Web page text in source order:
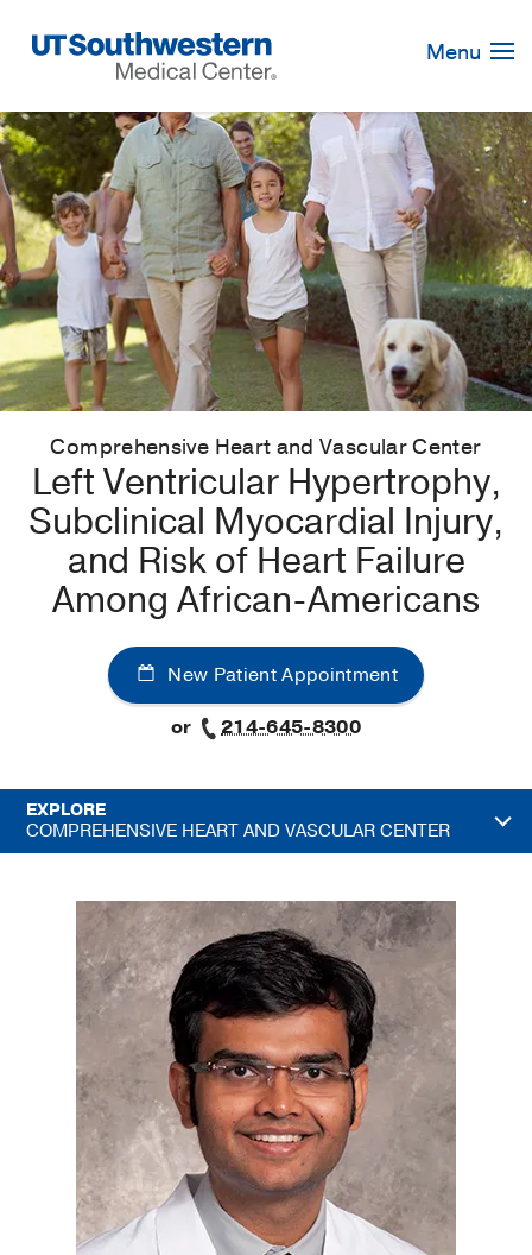
Navigation
Menu
Comprehensive Heart and Vascular Center
Left Ventricular Hypertrophy,
Subclinical Myocardial Injury,
and Risk of Heart Failure
Among African-Americans
New Patient Appointment
or
214-645-8300
EXPLORE
COMPREHENSIVE HEART AND VASCULAR CENTER